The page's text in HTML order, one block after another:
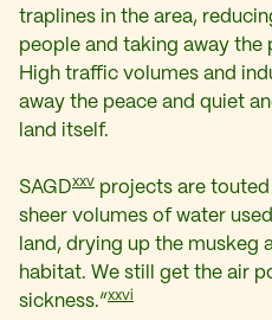
traplines in the area,
people and taking away the
High traffic volumes and
away the peace and quiet
land itself.
SAGDxxv projects are touted
sheer volumes of water
land, drying up the muskeg
habitat. We still get the air
sickness.”xxvi